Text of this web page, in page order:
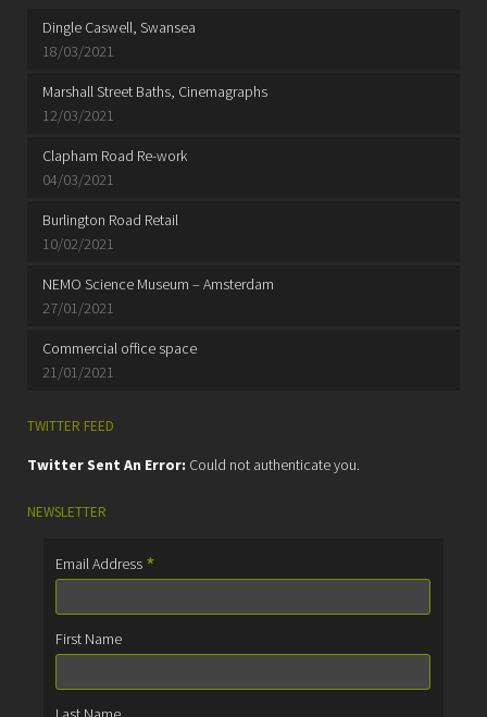
Dingle Caswell, Swansea
18/03/2021
Marshall Street Baths, Cinemagraphs
12/03/2021
Clapham Road Re-work
04/03/2021
Burlington Road Retail
10/02/2021
NEMO Science Museum – Amsterdam
27/01/2021
Commercial office space
21/01/2021
TWITTER FEED
Twitter Sent An Error: Could not authenticate you.
NEWSLETTER
Email Address *
First Name